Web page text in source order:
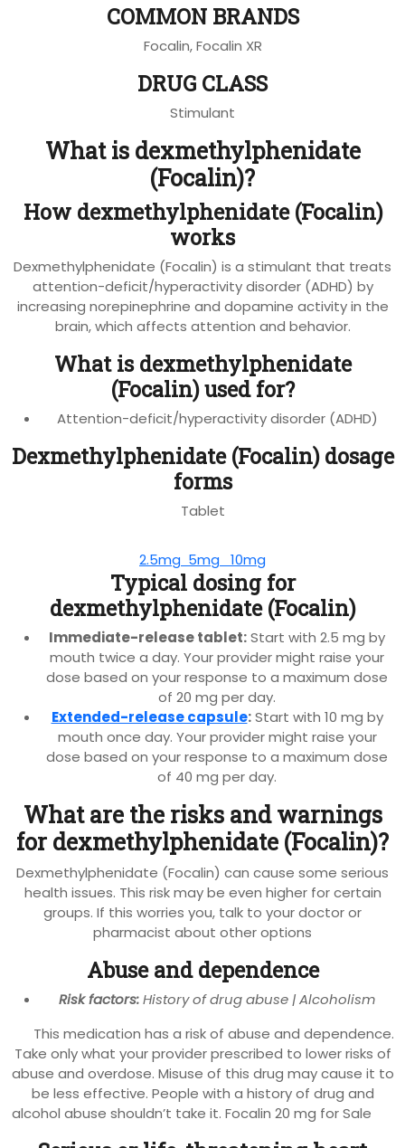
COMMON BRANDS
Focalin, Focalin XR
DRUG CLASS
Stimulant
What is dexmethylphenidate
(Focalin)?
How dexmethylphenidate (Focalin)
works
Dexmethylphenidate (Focalin) is a stimulant that treats
attention-deficit/hyperactivity disorder (ADHD) by
increasing norepinephrine and dopamine activity in the
brain, which affects attention and behavior.
What is dexmethylphenidate
(Focalin) used for?
Attention-deficit/hyperactivity disorder (ADHD)
Dexmethylphenidate (Focalin) dosage
forms
Tablet
2.5mg 5mg 10mg
Typical dosing for
dexmethylphenidate (Focalin)
Immediate-release tablet:Start with 2.5 mg by
mouth twice a day. Your provider might raise your
dose based on your response to a maximum dose
of 20 mg per day.
Extended-release capsule:Start with 10 mg by
mouth once day. Your provider might raise your
dose based on your response to a maximum dose
of 40 mg per day.
What are the risks and warnings
for dexmethylphenidate (Focalin)?
Dexmethylphenidate (Focalin) can cause some serious
health issues. This risk may be even higher for certain
groups. If this worries you, talk to your doctor or
pharmacist about other options
Abuse and dependence
Risk factors:History of drug abuse | Alcoholism
This medication has a risk of abuse and dependence.
Take only what your provider prescribed to lower risks of
abuse and overdose. Misuse of this drug may cause it to
be less effective. People with a history of drug and
alcohol abuse shouldn’t take it. Focalin 20 mg for Sale